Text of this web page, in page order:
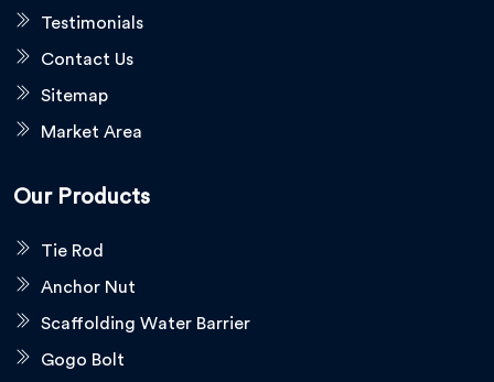
Testimonials
Contact Us
Sitemap
Market Area
Our Products
Tie Rod
Anchor Nut
Scaffolding Water Barrier
Gogo Bolt